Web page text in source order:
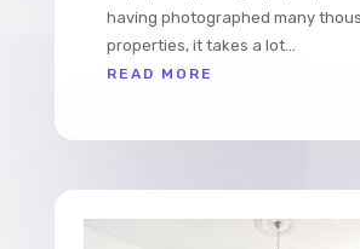
having photographed many
properties, it takes a lot...
READ MORE